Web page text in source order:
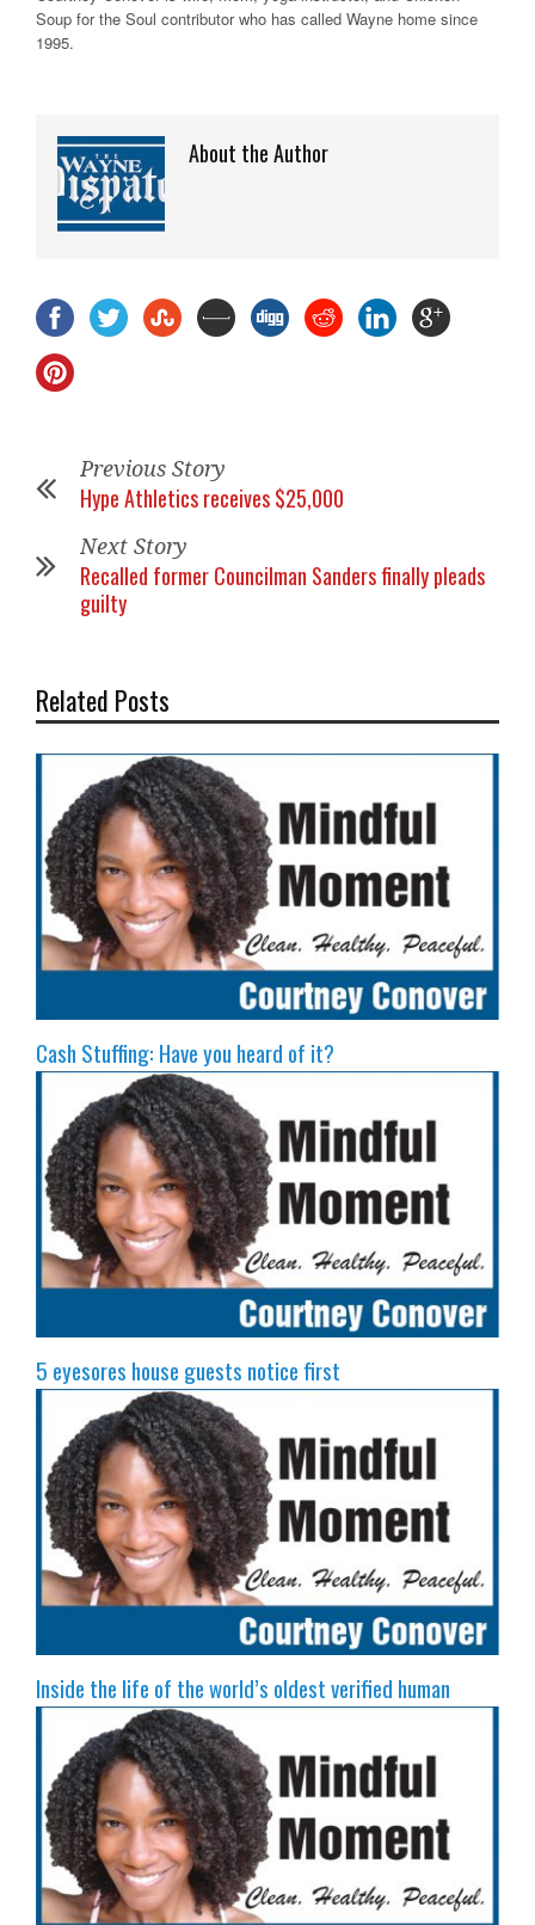
Soup for the Soul contributor who has called Wayne home since
1995.
About the Author
Previous Story
Hype Athletics receives $25,000
Next Story
Recalled former Councilman Sanders finally pleads
guilty
Related Posts
Cash Stuffing: Have you heard of it?
5 eyesores house guests notice first
Inside the life of the world’s oldest verified human